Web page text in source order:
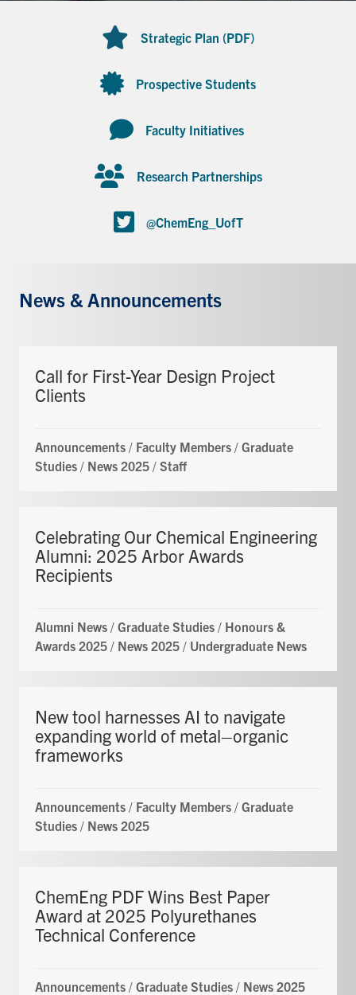
Strategic Plan (PDF)
Prospective Students
Faculty Initiatives
Research Partnerships
@ChemEng_UofT
News & Announcements
Call for First-Year Design Project
Clients
Announcements / Faculty Members / Graduate
Studies / News 2025 / Staff
Celebrating Our Chemical Engineering
Alumni: 2025 Arbor Awards
Recipients
Alumni News / Graduate Studies / Honours &
Awards 2025 / News 2025 / Undergraduate News
New tool harnesses AI to navigate
expanding world of metal–organic
frameworks
Announcements / Faculty Members / Graduate
Studies / News 2025
ChemEng PDF Wins Best Paper
Award at 2025 Polyurethanes
Technical Conference
Announcements / Graduate Studies / News 2025